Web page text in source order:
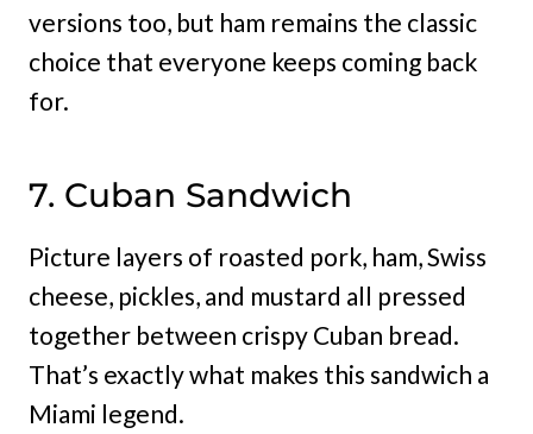
versions too, but ham remains the classic
choice that everyone keeps coming back
for.
7. Cuban Sandwich
Picture layers of roasted pork, ham, Swiss
cheese, pickles, and mustard all pressed
together between crispy Cuban bread.
That’s exactly what makes this sandwich a
Miami legend.